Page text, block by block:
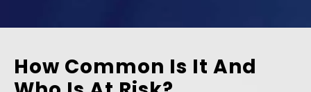
How Common Is It And